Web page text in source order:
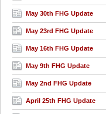
May 30th FHG Update
May 23rd FHG Update
May 16th FHG Update
May 9th FHG Update
May 2nd FHG Update
April 25th FHG Update